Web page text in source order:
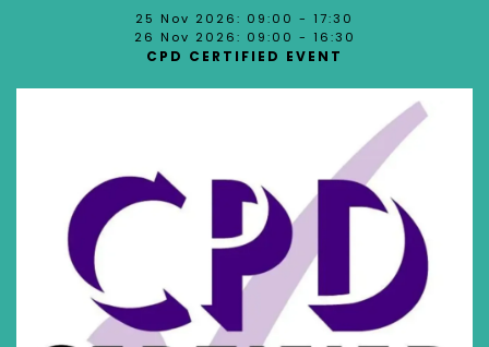
25 Nov 2026: 09:00 - 17:30
26 Nov 2026: 09:00 - 16:30
CPD CERTIFIED EVENT